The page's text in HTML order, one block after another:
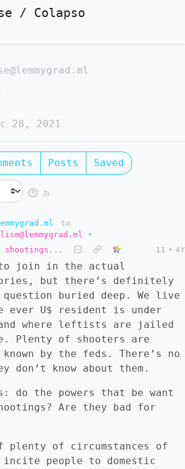
/ Colapso
28, 2021
Posts Saved
to
•
shootings...
11 • 4Y
to join in the actual
but there’s definitely
buried deep. We live
ever U$ resident is under
where leftists are jailed
of shooters are
by the feds. There’s no
don’t know about them.
do the powers that be want
Are they bad for
plenty of circumstances of
people to domestic